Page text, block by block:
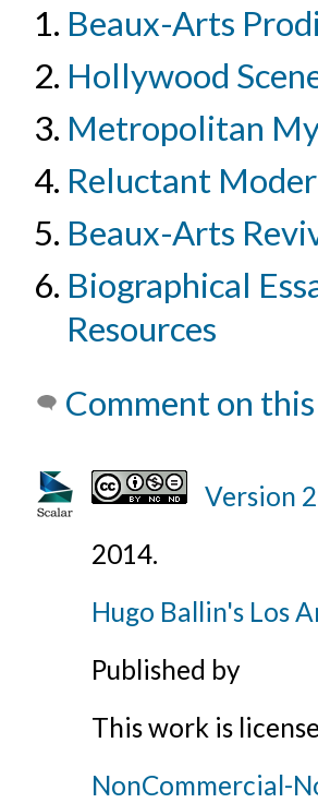
Beaux-Arts
Hollywood
Metropolitan
Reluctant
Beaux-Arts
Biographical
Resources
Comment on
Version
2014.
Hugo Ballin's Los
Published by
This work is
NonCommercial-